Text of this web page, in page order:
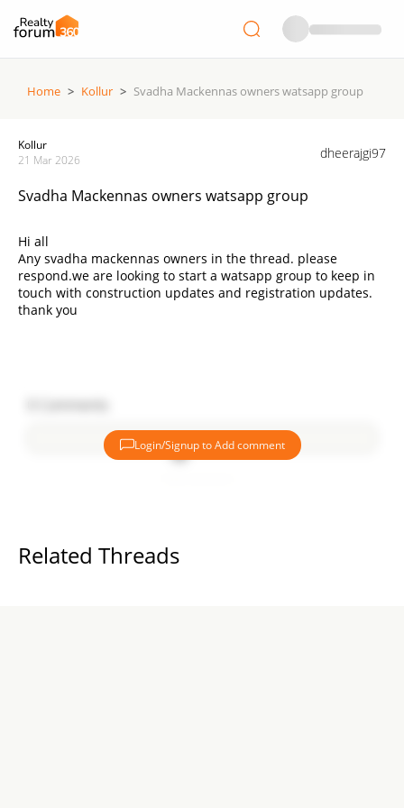
Home > Kollur > Svadha Mackennas owners watsapp group
Kollur
21 Mar 2026
dheerajgi97
Svadha Mackennas owners watsapp group
Hi all
Any svadha mackennas owners in the thread. please
respond.we are looking to start a watsapp group to keep in
touch with construction updates and registration updates.
thank you
Login/Signup to Add comment
Related Threads